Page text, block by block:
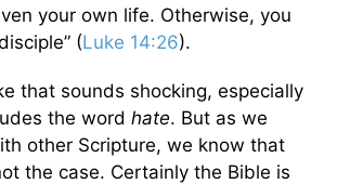
your own life. Otherwise, you
(Luke 14:26).
that sounds shocking, especially
the word hate. But as we
other Scripture, we know that
the case. Certainly the Bible is